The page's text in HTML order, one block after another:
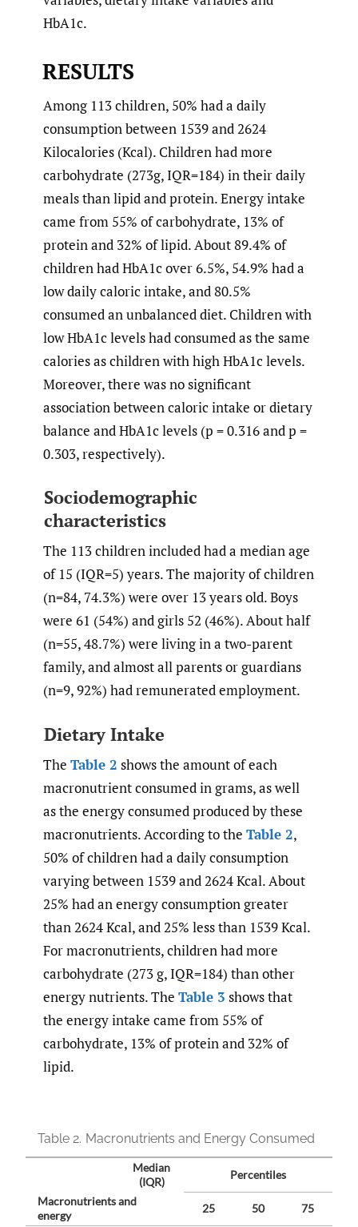
HbA1c.
RESULTS
Among 113 children, 50% had a daily
consumption between 1539 and 2624
Kilocalories (Kcal). Children had more
carbohydrate (273g, IQR=184) in their daily
meals than lipid and protein. Energy intake
came from 55% of carbohydrate, 13% of
protein and 32% of lipid. About 89.4% of
children had HbA1c over 6.5%, 54.9% had a
low daily caloric intake, and 80.5%
consumed an unbalanced diet. Children with
low HbA1c levels had consumed as the same
calories as children with high HbA1c levels.
Moreover, there was no significant
association between caloric intake or dietary
balance and HbA1c levels (p = 0.316 and p =
0.303, respectively).
Sociodemographic
characteristics
The 113 children included had a median age
of 15 (IQR=5) years. The majority of children
(n=84, 74.3%) were over 13 years old. Boys
were 61 (54%) and girls 52 (46%). About half
(n=55, 48.7%) were living in a two-parent
family, and almost all parents or guardians
(n=9, 92%) had remunerated employment.
Dietary Intake
The Table 2 shows the amount of each
macronutrient consumed in grams, as well
as the energy consumed produced by these
macronutrients. According to the Table 2,
50% of children had a daily consumption
varying between 1539 and 2624 Kcal. About
25% had an energy consumption greater
than 2624 Kcal, and 25% less than 1539 Kcal.
For macronutrients, children had more
carbohydrate (273 g, IQR=184) than other
energy nutrients. The Table 3 shows that
the energy intake came from 55% of
carbohydrate, 13% of protein and 32% of
lipid.
Table 2. Macronutrients and Energy Consumed
Median
(IQR)
Percentiles
Macronutrients and
energy
25 50
75